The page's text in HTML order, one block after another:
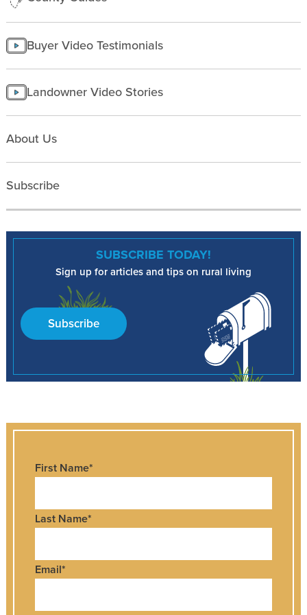
Buyer Video Testimonials
Landowner Video Stories
About Us
Subscribe
SUBSCRIBE TODAY!
Sign up for articles and tips on rural living
Subscribe
First Name*
Last Name*
Email*